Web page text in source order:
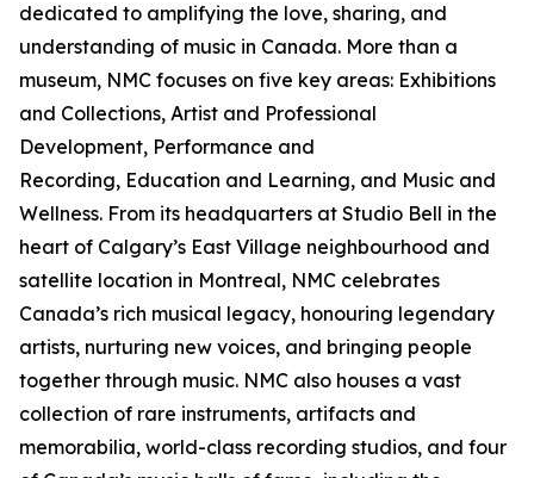
dedicated to amplifying the love, sharing, and
understanding of music in Canada. More than a
museum, NMC focuses on five key areas: Exhibitions
and Collections, Artist and Professional
Development, Performance and
Recording, Education and Learning, and Music and
Wellness. From its headquarters at Studio Bell in the
heart of Calgary’s East Village neighbourhood and
satellite location in Montreal, NMC celebrates
Canada’s rich musical legacy, honouring legendary
artists, nurturing new voices, and bringing people
together through music. NMC also houses a vast
collection of rare instruments, artifacts and
memorabilia, world-class recording studios, and four